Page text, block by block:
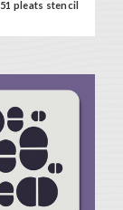
pleats stencil